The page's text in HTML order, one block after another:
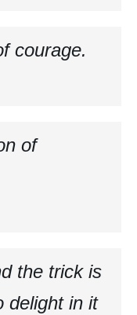
courage.
of
the trick is
delight in it